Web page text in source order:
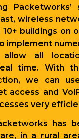
Packetworks’
wireless
buildings on
implement
allow all
time. With
we can
access and
very
has
in a rural